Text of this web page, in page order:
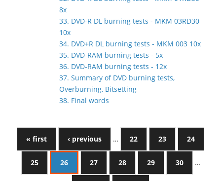
8x
33. DVD-R DL burning tests - MKM 03RD30
10x
34. DVD+R DL burning tests - MKM 003 10x
35. DVD-RAM burning tests - 5x
36. DVD-RAM burning tests - 12x
37. Summary of DVD burning tests,
Overburning, Bitsetting
38. Final words
« first ‹ previous … 22 23 24
25 26 27 28 29 30 …